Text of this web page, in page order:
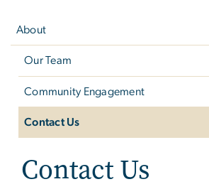
About
Our Team
Community Engagement
Contact Us
Contact Us